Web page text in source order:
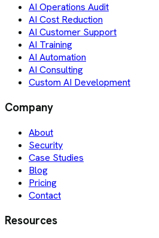
AI Operations Audit
AI Cost Reduction
AI Customer Support
AI Training
AI Automation
AI Consulting
Custom AI Development
Company
About
Security
Case Studies
Blog
Pricing
Contact
Resources